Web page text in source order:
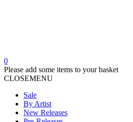
0
Please add some items to your basket
CLOSEMENU
Sale
By Artist
New Releases